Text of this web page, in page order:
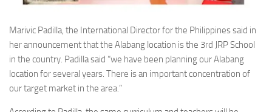
Marivic Padilla, the International Director for the Philippines said in
her announcement that the Alabang location is the 3rd JRP School
in the country. Padilla said “we have been planning our Alabang
location for several years. There is an important concentration of
our target market in the area.”